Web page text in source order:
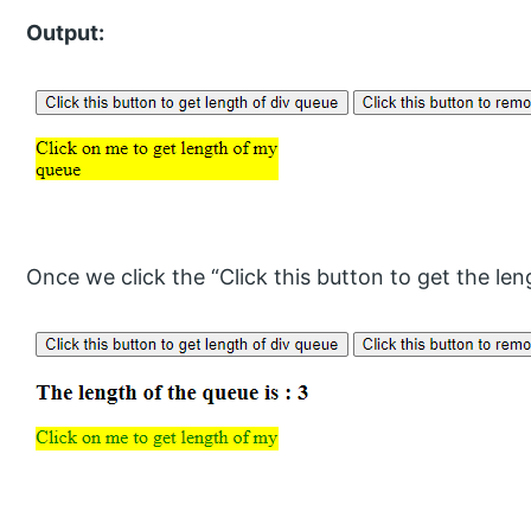
Output:
Once we click the “Click this button to get the